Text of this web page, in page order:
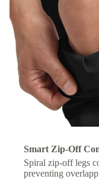
Smart Zip-Off
Spiral zip-off legs
preventing